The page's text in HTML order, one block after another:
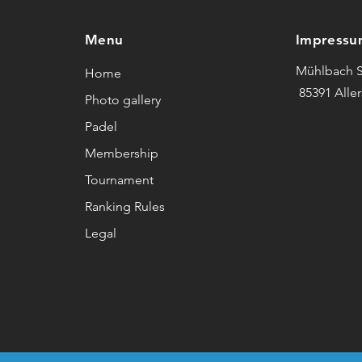
Menu
Home
Photo gallery
Padel
Membership
Tournament
Ranking Rules
Legal
Mühlbach
85391